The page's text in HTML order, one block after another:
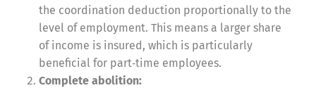
the coordination deduction proportionally to the
level of employment. This means a larger share
of income is insured, which is particularly
beneficial for part‑time employees.
Complete abolition: